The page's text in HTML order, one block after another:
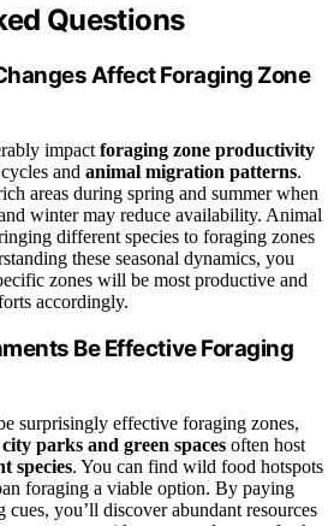
Questions
Affect Foraging Zone
impact foraging zone productivity
and animal migration patterns.
areas during spring and summer when
winter may reduce availability. Animal
different species to foraging zones
these seasonal dynamics, you
zones will be most productive and
accordingly.
Be Effective Foraging
surprisingly effective foraging zones,
city parks and green spaces often host
species. You can find wild food hotspots
foraging a viable option. By paying
you’ll discover abundant resources